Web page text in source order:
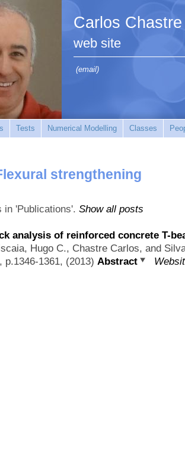
Carlos Chastre
web site
(email)
Tests Numerical Modelling Classes
strengthening
in 'Publications'. Show all posts
analysis of reinforced concrete T-
Hugo C., Chastre Carlos, and
p.1346-1361, (2013) Abstract